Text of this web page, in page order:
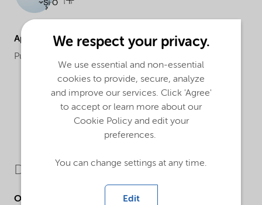
Applications
Purification and analysis
Downloads
Other Documents
We respect your privacy.
We use essential and non-essential
cookies to provide, secure, analyze
and improve our services. Click 'Agree'
to accept or learn more about our
Cookie Policy and edit your
preferences.
You can change settings at any time.
Edit